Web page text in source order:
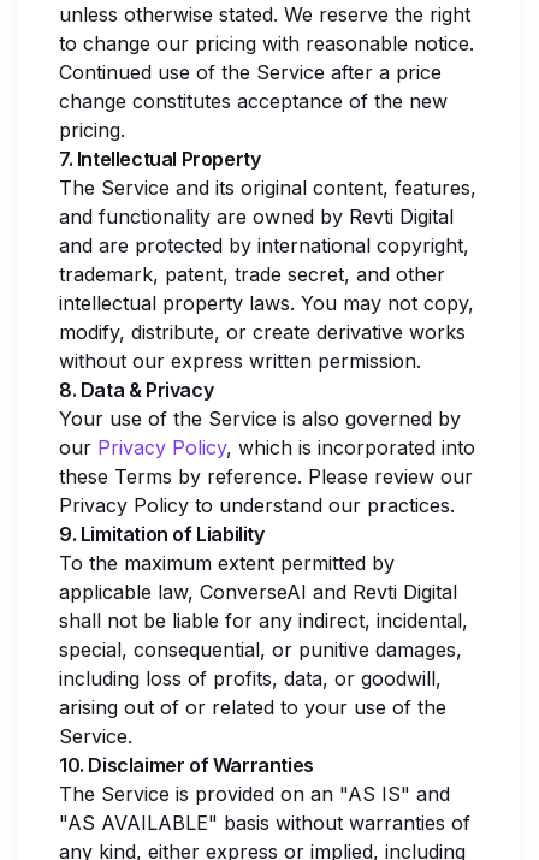
unless otherwise stated. We reserve the right
to change our pricing with reasonable notice.
Continued use of the Service after a price
change constitutes acceptance of the new
pricing.
7. Intellectual Property
The Service and its original content, features,
and functionality are owned by Revti Digital
and are protected by international copyright,
trademark, patent, trade secret, and other
intellectual property laws. You may not copy,
modify, distribute, or create derivative works
without our express written permission.
8. Data & Privacy
Your use of the Service is also governed by
our Privacy Policy, which is incorporated into
these Terms by reference. Please review our
Privacy Policy to understand our practices.
9. Limitation of Liability
To the maximum extent permitted by
applicable law, ConverseAI and Revti Digital
shall not be liable for any indirect, incidental,
special, consequential, or punitive damages,
including loss of profits, data, or goodwill,
arising out of or related to your use of the
Service.
10. Disclaimer of Warranties
The Service is provided on an "AS IS" and
"AS AVAILABLE" basis without warranties of
any kind, either express or implied, including